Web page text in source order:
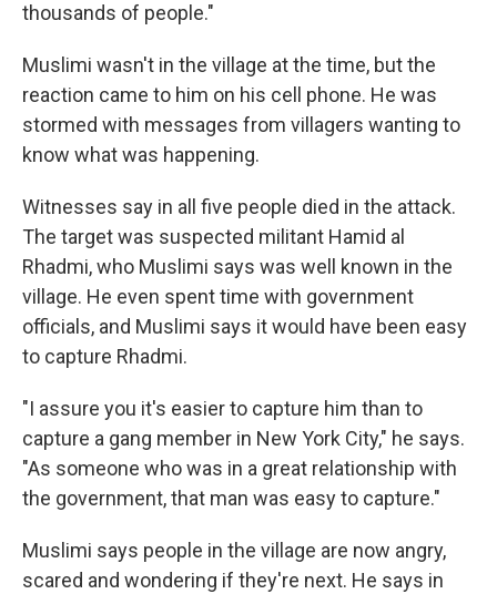
thousands of people."
Muslimi wasn't in the village at the time, but the
reaction came to him on his cell phone. He was
stormed with messages from villagers wanting to
know what was happening.
Witnesses say in all five people died in the attack.
The target was suspected militant Hamid al
Rhadmi, who Muslimi says was well known in the
village. He even spent time with government
officials, and Muslimi says it would have been easy
to capture Rhadmi.
"I assure you it's easier to capture him than to
capture a gang member in New York City," he says.
"As someone who was in a great relationship with
the government, that man was easy to capture."
Muslimi says people in the village are now angry,
scared and wondering if they're next. He says in